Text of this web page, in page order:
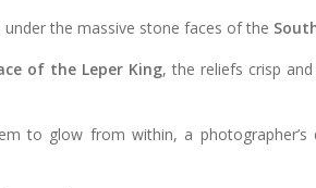
under the massive stone faces of the
of the Leper King, the reliefs crisp
to glow from within, a photographer’s